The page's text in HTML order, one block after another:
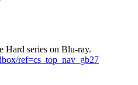
Hard series on Blu-ray.
ref=cs_top_nav_gb27